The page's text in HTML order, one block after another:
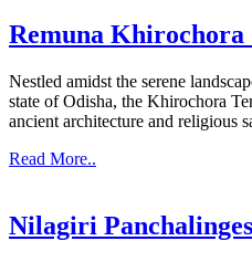
Remuna Khirochora
Nestled amidst the serene
state of Odisha, the Khirochora
ancient architecture and religious
Read More..
Nilagiri